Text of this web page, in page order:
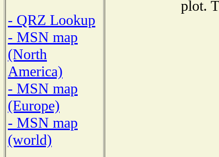
- QRZ Lookup
- MSN map
(North
America)
- MSN map
(Europe)
- MSN map
(world)
plot.